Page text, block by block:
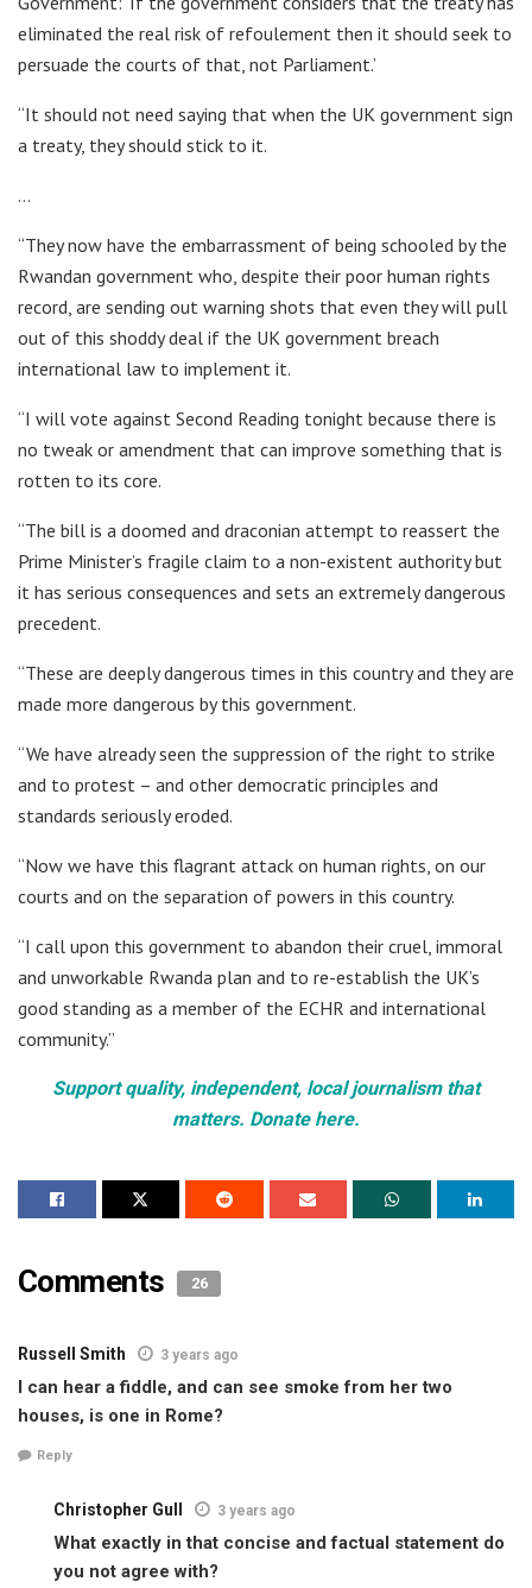
eliminated the real risk of refoulement then it should seek to
persuade the courts of that, not Parliament.’
“It should not need saying that when the UK government sign
a treaty, they should stick to it.
…
“They now have the embarrassment of being schooled by the
Rwandan government who, despite their poor human rights
record, are sending out warning shots that even they will pull
out of this shoddy deal if the UK government breach
international law to implement it.
“I will vote against Second Reading tonight because there is
no tweak or amendment that can improve something that is
rotten to its core.
“The bill is a doomed and draconian attempt to reassert the
Prime Minister’s fragile claim to a non-existent authority but
it has serious consequences and sets an extremely dangerous
precedent.
“These are deeply dangerous times in this country and they are
made more dangerous by this government.
“We have already seen the suppression of the right to strike
and to protest – and other democratic principles and
standards seriously eroded.
“Now we have this flagrant attack on human rights, on our
courts and on the separation of powers in this country.
“I call upon this government to abandon their cruel, immoral
and unworkable Rwanda plan and to re-establish the UK’s
good standing as a member of the ECHR and international
community.”
Support quality, independent, local journalism that
matters. Donate here.
Comments 26
Russell Smith 3 years ago
I can hear a fiddle, and can see smoke from her two
houses, is one in Rome?
Reply
Christopher Gull 3 years ago
What exactly in that concise and factual statement do
you not agree with?